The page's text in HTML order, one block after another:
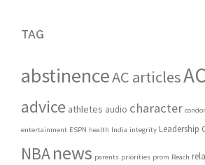
TAG
abstinenceAC articles
advice athletes audio character
entertainment ESPN health India integrity Leadership
NBAnews parents priorities prom Reach